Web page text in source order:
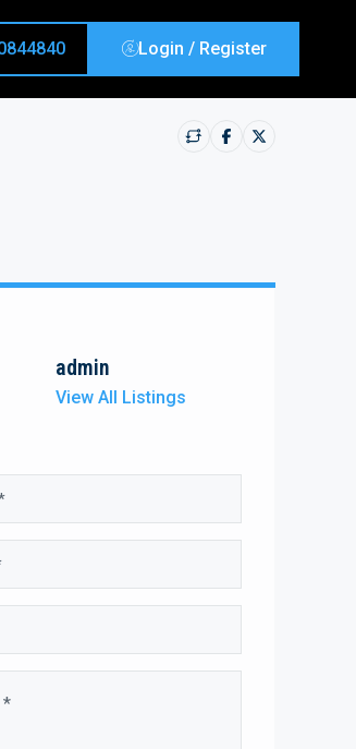
Login / Register
admin
View All Listings